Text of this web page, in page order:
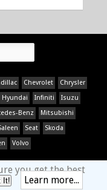
Chevrolet
Chrysler
Hyundai Infiniti
Isuzu
Benz
Mitsubishi
Seat
Skoda
Volvo
you get the best
It! Learn more...